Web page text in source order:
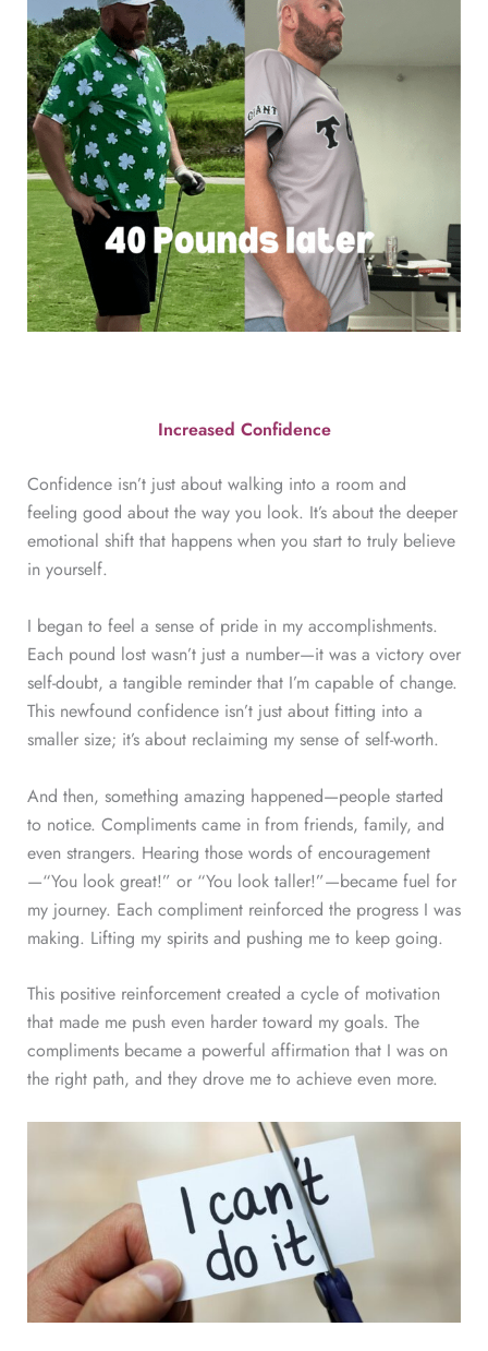
Increased Confidence
Confidence isn’t just about walking into a room and
feeling good about the way you look. It’s about the deeper
emotional shift that happens when you start to truly believe
in yourself.
I began to feel a sense of pride in my accomplishments.
Each pound lost wasn’t just a number—it was a victory over
self-doubt, a tangible reminder that I’m capable of change.
This newfound confidence isn’t just about fitting into a
smaller size; it’s about reclaiming my sense of self-worth.
And then, something amazing happened—people started
to notice. Compliments came in from friends, family, and
even strangers. Hearing those words of encouragement
—“You look great!” or “You look taller!”—became fuel for
my journey. Each compliment reinforced the progress I was
making. Lifting my spirits and pushing me to keep going.
This positive reinforcement created a cycle of motivation
that made me push even harder toward my goals. The
compliments became a powerful affirmation that I was on
the right path, and they drove me to achieve even more.